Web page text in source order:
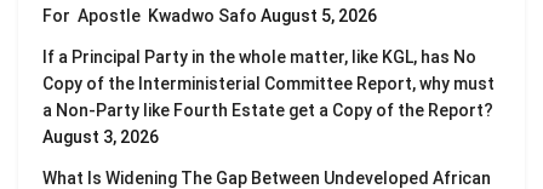
For Apostle Kwadwo Safo August 5, 2026
If a Principal Party in the whole matter, like KGL, has No
Copy of the Interministerial Committee Report, why must
a Non-Party like Fourth Estate get a Copy of the Report?
August 3, 2026
What Is Widening The Gap Between Undeveloped African